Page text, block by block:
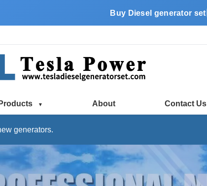
Buy Diesel generator set
Products About Contact Us
generators.